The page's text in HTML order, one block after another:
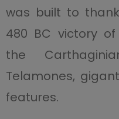
was built to
480 BC victory
the
Telamones,
features.